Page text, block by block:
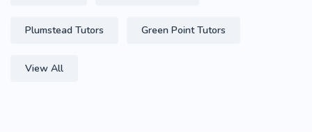
Plumstead Tutors Green Point Tutors
View All